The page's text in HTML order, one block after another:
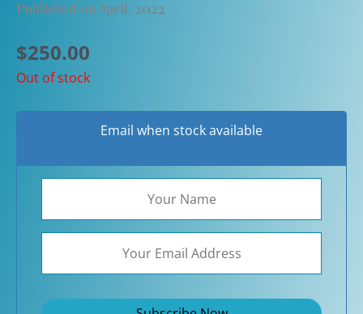
Published on April, 2022
$250.00
Out of stock
Email when stock available